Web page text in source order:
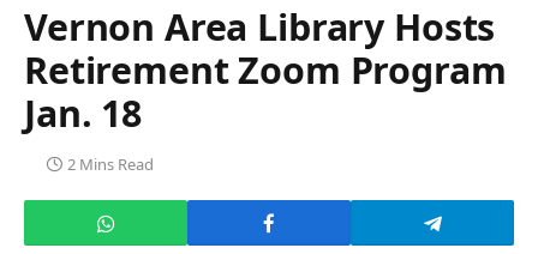
Vernon Area Library Hosts
Retirement Zoom Program
Jan. 18
2 Mins Read